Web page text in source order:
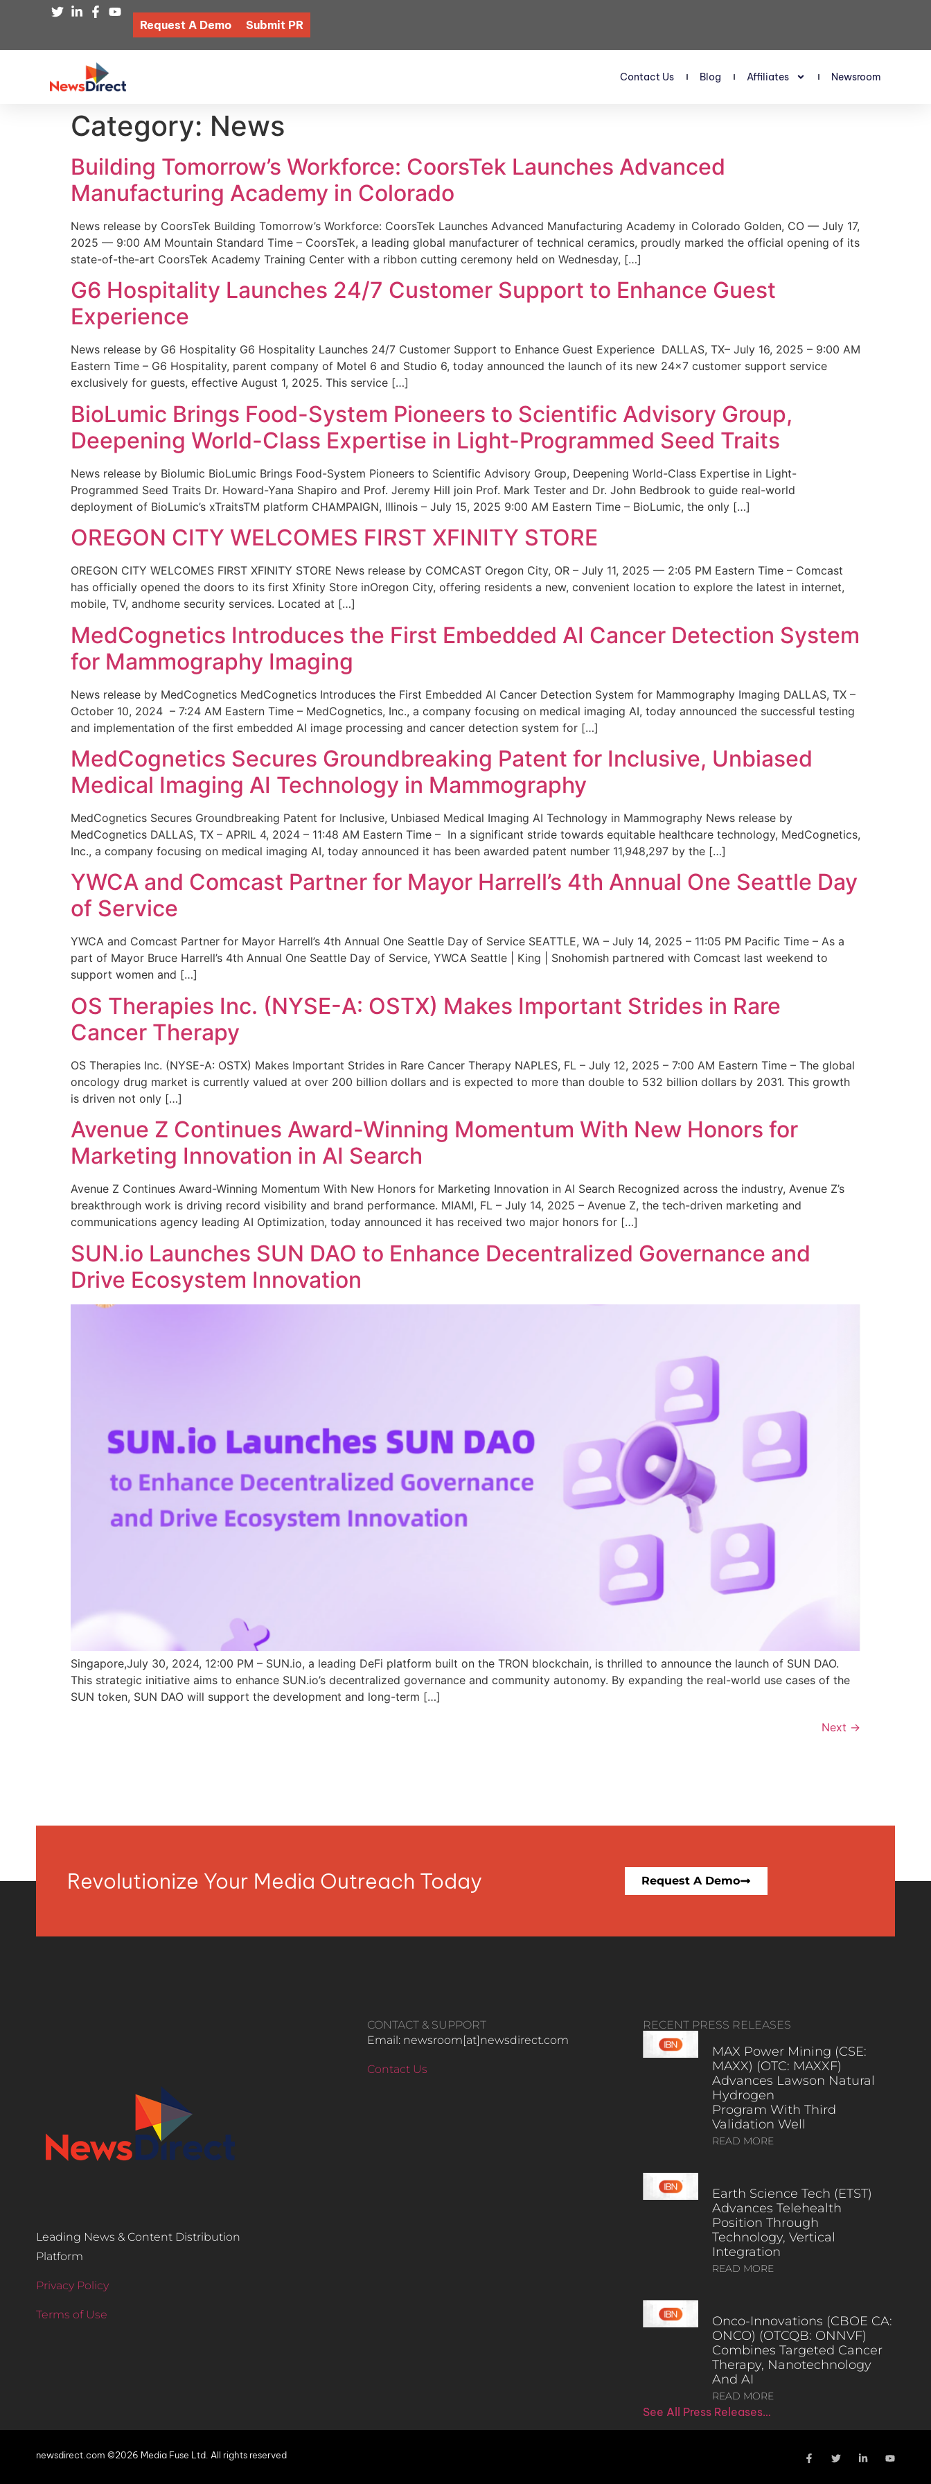
Request A Demo Submit PR
Contact Us Blog Affiliates Newsroom
Category: News
Building Tomorrow’s Workforce: CoorsTek Launches Advanced
Manufacturing Academy in Colorado
News release by CoorsTek Building Tomorrow’s Workforce: CoorsTek Launches Advanced Manufacturing Academy in Colorado Golden, CO — July 17,
2025 — 9:00 AM Mountain Standard Time – CoorsTek, a leading global manufacturer of technical ceramics, proudly marked the official opening of its
state-of-the-art CoorsTek Academy Training Center with a ribbon cutting ceremony held on Wednesday, […]
G6 Hospitality Launches 24/7 Customer Support to Enhance Guest
Experience
News release by G6 Hospitality G6 Hospitality Launches 24/7 Customer Support to Enhance Guest Experience DALLAS, TX– July 16, 2025 – 9:00 AM
Eastern Time – G6 Hospitality, parent company of Motel 6 and Studio 6, today announced the launch of its new 24×7 customer support service
exclusively for guests, effective August 1, 2025. This service […]
BioLumic Brings Food-System Pioneers to Scientific Advisory Group,
Deepening World-Class Expertise in Light-Programmed Seed Traits
News release by Biolumic BioLumic Brings Food-System Pioneers to Scientific Advisory Group, Deepening World-Class Expertise in Light-
Programmed Seed Traits Dr. Howard-Yana Shapiro and Prof. Jeremy Hill join Prof. Mark Tester and Dr. John Bedbrook to guide real-world
deployment of BioLumic’s xTraitsTM platform CHAMPAIGN, Illinois – July 15, 2025 9:00 AM Eastern Time – BioLumic, the only […]
OREGON CITY WELCOMES FIRST XFINITY STORE
OREGON CITY WELCOMES FIRST XFINITY STORE News release by COMCAST Oregon City, OR – July 11, 2025 — 2:05 PM Eastern Time – Comcast
has officially opened the doors to its first Xfinity Store inOregon City, offering residents a new, convenient location to explore the latest in internet,
mobile, TV, andhome security services. Located at […]
MedCognetics Introduces the First Embedded AI Cancer Detection System
for Mammography Imaging
News release by MedCognetics MedCognetics Introduces the First Embedded AI Cancer Detection System for Mammography Imaging DALLAS, TX –
October 10, 2024 – 7:24 AM Eastern Time – MedCognetics, Inc., a company focusing on medical imaging AI, today announced the successful testing
and implementation of the first embedded AI image processing and cancer detection system for […]
MedCognetics Secures Groundbreaking Patent for Inclusive, Unbiased
Medical Imaging AI Technology in Mammography
MedCognetics Secures Groundbreaking Patent for Inclusive, Unbiased Medical Imaging AI Technology in Mammography News release by
MedCognetics DALLAS, TX – APRIL 4, 2024 – 11:48 AM Eastern Time – In a significant stride towards equitable healthcare technology, MedCognetics,
Inc., a company focusing on medical imaging AI, today announced it has been awarded patent number 11,948,297 by the […]
YWCA and Comcast Partner for Mayor Harrell’s 4th Annual One Seattle Day
of Service
YWCA and Comcast Partner for Mayor Harrell’s 4th Annual One Seattle Day of Service SEATTLE, WA – July 14, 2025 – 11:05 PM Pacific Time – As a
part of Mayor Bruce Harrell’s 4th Annual One Seattle Day of Service, YWCA Seattle | King | Snohomish partnered with Comcast last weekend to
support women and […]
OS Therapies Inc. (NYSE-A: OSTX) Makes Important Strides in Rare
Cancer Therapy
OS Therapies Inc. (NYSE-A: OSTX) Makes Important Strides in Rare Cancer Therapy NAPLES, FL – July 12, 2025 – 7:00 AM Eastern Time – The global
oncology drug market is currently valued at over 200 billion dollars and is expected to more than double to 532 billion dollars by 2031. This growth
is driven not only […]
Avenue Z Continues Award-Winning Momentum With New Honors for
Marketing Innovation in AI Search
Avenue Z Continues Award-Winning Momentum With New Honors for Marketing Innovation in AI Search Recognized across the industry, Avenue Z’s
breakthrough work is driving record visibility and brand performance. MIAMI, FL – July 14, 2025 – Avenue Z, the tech-driven marketing and
communications agency leading AI Optimization, today announced it has received two major honors for […]
SUN.io Launches SUN DAO to Enhance Decentralized Governance and
Drive Ecosystem Innovation
Singapore,July 30, 2024, 12:00 PM – SUN.io, a leading DeFi platform built on the TRON blockchain, is thrilled to announce the launch of SUN DAO.
This strategic initiative aims to enhance SUN.io’s decentralized governance and community autonomy. By expanding the real-world use cases of the
SUN token, SUN DAO will support the development and long-term […]
Next →
Revolutionize Your Media Outreach Today Request A Demo
Leading News & Content Distribution
Platform
Privacy Policy
Terms of Use
CONTACT & SUPPORT
Email: newsroom[at]newsdirect.com
Contact Us
RECENT PRESS RELEASES
MAX Power Mining (CSE:
MAXX) (OTC: MAXXF)
Advances Lawson Natural
Hydrogen
Program With Third
Validation Well
READ MORE
Earth Science Tech (ETST)
Advances Telehealth
Position Through
Technology, Vertical
Integration
READ MORE
Onco-Innovations (CBOE CA:
ONCO) (OTCQB: ONNVF)
Combines Targeted Cancer
Therapy, Nanotechnology
And AI
READ MORE
See All Press Releases…
newsdirect.com ©2026 Media Fuse Ltd. All rights reserved